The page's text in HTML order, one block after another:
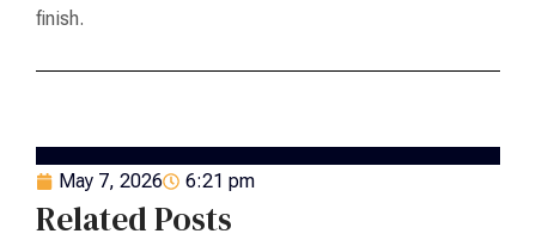
May 7, 2026 6:21 pm
Related Posts
finish.